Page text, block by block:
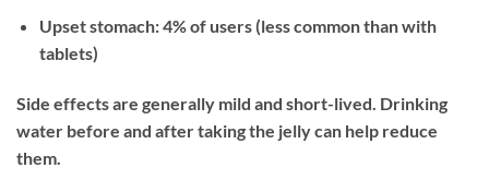
Upset stomach:4% of users (less common than with
tablets)
Side effects are generally mild and short-lived. Drinking
water before and after taking the jelly can help reduce
them.